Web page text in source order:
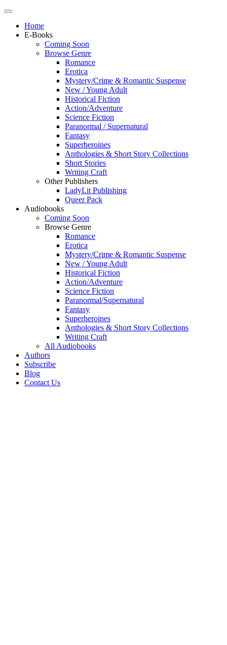
Home
E-Books
Coming Soon
Browse Genre
Romance
Erotica
Mystery/Crime & Romantic Suspense
New / Young Adult
Historical Fiction
Action/Adventure
Science Fiction
Paranormal / Supernatural
Fantasy
Superheroines
Anthologies & Short Story Collections
Short Stories
Writing Craft
Other Publishers
LadyLit Publishing
Queer Pack
Audiobooks
Coming Soon
Browse Genre
Romance
Erotica
Mystery/Crime & Romantic Suspense
New / Young Adult
Historical Fiction
Action/Adventure
Science Fiction
Paranormal/Supernatural
Fantasy
Superheroines
Anthologies & Short Story Collections
Writing Craft
All Audiobooks
Authors
Subscribe
Blog
Contact Us